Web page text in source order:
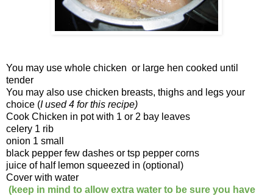
You may use whole chicken or large hen cooked until
tender
You may also use chicken breasts, thighs and legs your
choice (I used 4 for this recipe)
Cook Chicken in pot with 1 or 2 bay leaves
celery 1 rib
onion 1 small
black pepper few dashes or tsp pepper corns
juice of half lemon squeezed in (optional)
Cover with water
(keep in mind to allow extra water to be sure you have